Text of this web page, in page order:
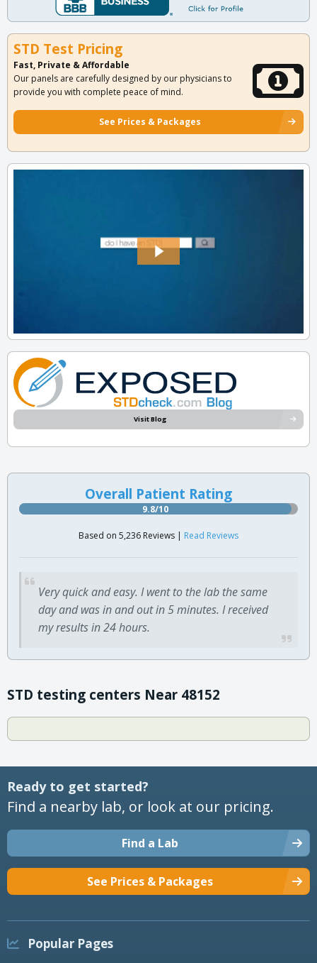
STD Test Pricing
Fast, Private & Affordable
Our panels are carefully designed by our physicians to
provide you with complete peace of mind.
See Prices & Packages
Visit Blog
Overall Patient Rating
9.8/10
Based on 5,236 Reviews | Read Reviews
Very quick and easy. I went to the lab the same
day and was in and out in 5 minutes. I received
my results in 24 hours.
STD testing centers Near 48152
Ready to get started?
Find a nearby lab, or look at our pricing.
Find a Lab
See Prices & Packages
Popular Pages